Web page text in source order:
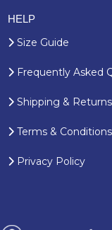
HELP
Size Guide
Frequently Asked
Shipping & Returns
Terms & Conditions
Privacy Policy